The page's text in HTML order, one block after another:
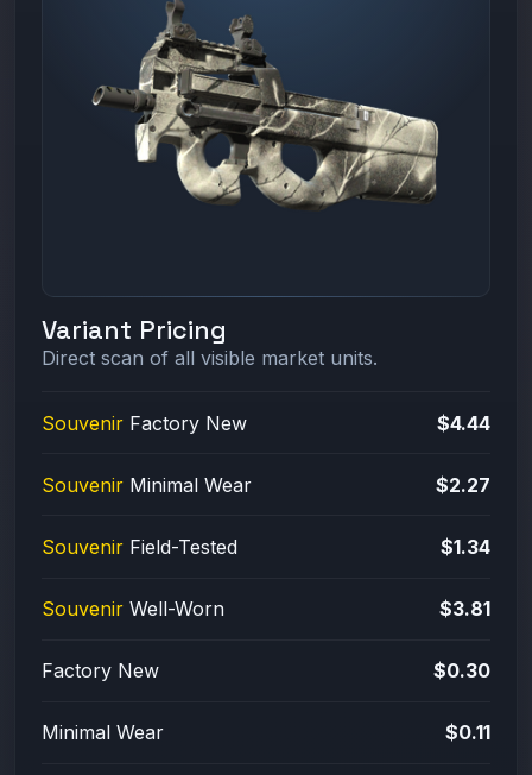
Variant Pricing
Direct scan of all visible market units.
Souvenir Factory New $4.44
Souvenir Minimal Wear $2.27
Souvenir Field-Tested $1.34
Souvenir Well-Worn $3.81
Factory New $0.30
Minimal Wear $0.11